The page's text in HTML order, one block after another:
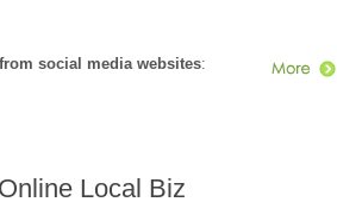
social media websites:
Local Biz